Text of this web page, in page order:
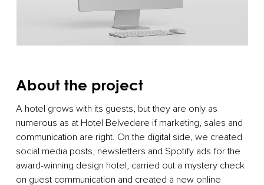
About the project
A hotel grows with its guests, but they are only as
numerous as at Hotel Belvedere if marketing, sales and
communication are right. On the digital side, we created
social media posts, newsletters and Spotify ads for the
award-winning design hotel, carried out a mystery check
on guest communication and created a new online